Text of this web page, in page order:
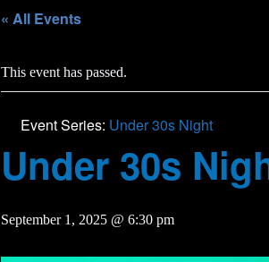
« All Events
This event has passed.
Event Series: Under 30s Night
Under 30s
September 1, 2025 @ 6:30 pm